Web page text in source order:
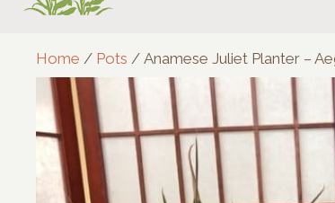
Home / Pots / Anamese Juliet Planter –